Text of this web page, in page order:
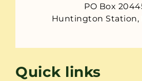
PO Box
Huntington Station,
Quick links